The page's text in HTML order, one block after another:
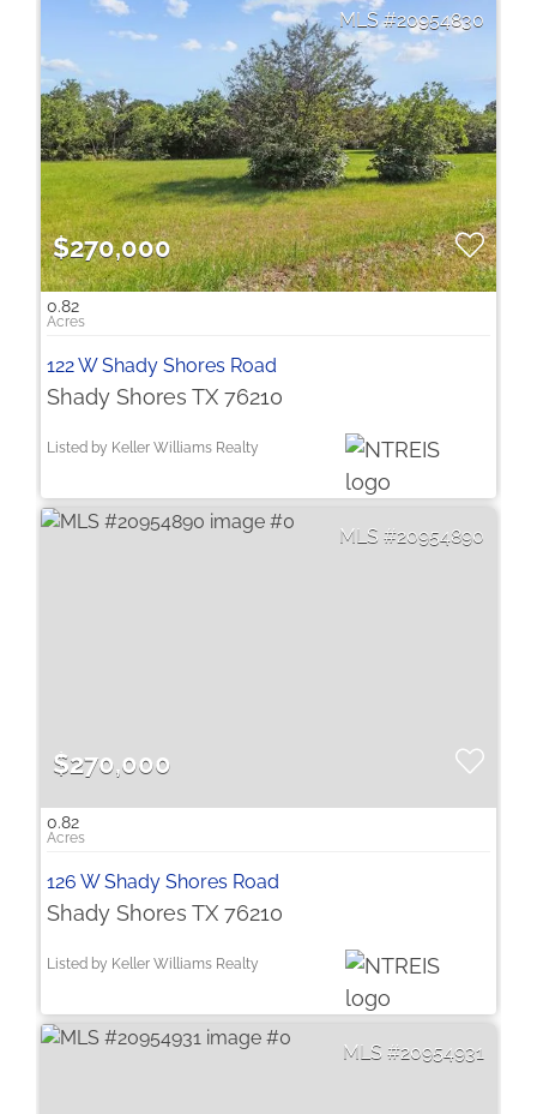
20954830
$270,000
0.82
122 W Shady Shores Road
Shady Shores TX 76210
Listed by Keller Williams Realty
20954890
$270,000
0.82
126 W Shady Shores Road
Shady Shores TX 76210
Listed by Keller Williams Realty
20954931